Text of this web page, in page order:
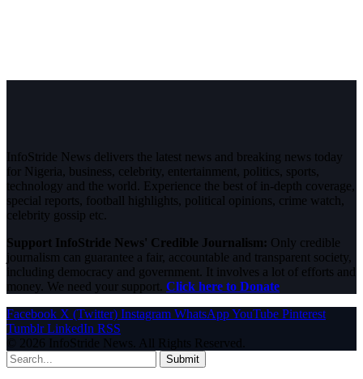
InfoStride News delivers the latest news and breaking news today
for Nigeria, business, celebrity, entertainment, politics, sports,
technology and the world. Experience the best of in-depth coverage,
special reports, football highlights, political opinions, crime watch,
celebrity gossip etc.
Support InfoStride News' Credible Journalism: Only credible
journalism can guarantee a fair, accountable and transparent society,
including democracy and government. It involves a lot of efforts and
money. We need your support. Click here to Donate
Facebook X (Twitter) Instagram WhatsAppYouTube Pinterest
Tumblr LinkedIn RSS
© 2026 InfoStride News. All Rights Reserved.
Submit